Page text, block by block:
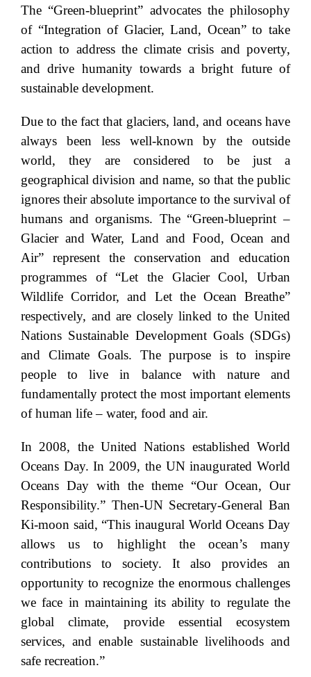
The “Green-blueprint” advocates the philosophy
of “Integration of Glacier, Land, Ocean” to take
action to address the climate crisis and poverty,
and drive humanity towards a bright future of
sustainable development.
Due to the fact that glaciers, land, and oceans have
always been less well-known by the outside
world, they are considered to be just a
geographical division and name, so that the public
ignores their absolute importance to the survival of
humans and organisms. The “Green-blueprint –
Glacier and Water, Land and Food, Ocean and
Air” represent the conservation and education
programmes of “Let the Glacier Cool, Urban
Wildlife Corridor, and Let the Ocean Breathe”
respectively, and are closely linked to the United
Nations Sustainable Development Goals (SDGs)
and Climate Goals. The purpose is to inspire
people to live in balance with nature and
fundamentally protect the most important elements
of human life – water, food and air.
In 2008, the United Nations established World
Oceans Day. In 2009, the UN inaugurated World
Oceans Day with the theme “Our Ocean, Our
Responsibility.” Then-UN Secretary-General Ban
Ki-moon said, “This inaugural World Oceans Day
allows us to highlight the ocean’s many
contributions to society. It also provides an
opportunity to recognize the enormous challenges
we face in maintaining its ability to regulate the
global climate, provide essential ecosystem
services, and enable sustainable livelihoods and
safe recreation.”